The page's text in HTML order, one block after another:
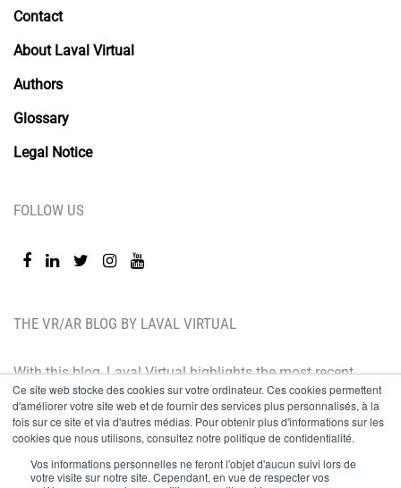
Ce site web stocke des cookies sur votre ordinateur. Ces cookies permettent
d'améliorer votre site web et de fournir des services plus personnalisés, à la
fois sur ce site et via d'autres médias. Pour obtenir plus d'informations sur les
cookies que nous utilisons, consultez notre politique de confidentialité.
Vos informations personnelles ne feront l'objet d'aucun suivi lors de
votre visite sur notre site. Cependant, en vue de respecter vos
THE VR/AR BLOG BY LAVAL VIRTUAL
With this blog, Laval Virtual highlights the most recent
technological innovations and the latest trends. BtoB
oriented, the Laval Virtual blog is for those who whish
to better understand and master immersive
technologies, integrate them in their value chain or
Contact
About Laval Virtual
Authors
Glossary
Legal Notice
FOLLOW US